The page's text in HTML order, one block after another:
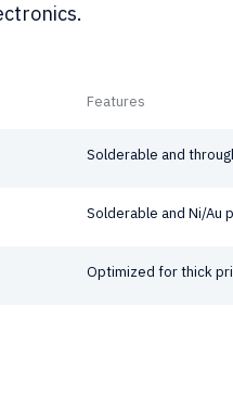
Features
Solderable and
Solderable and Ni/Au
Optimized for thick